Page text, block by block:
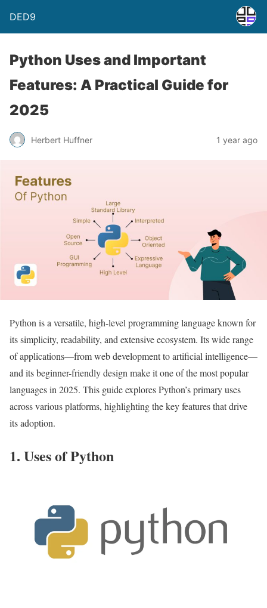
DED9
Python Uses and Important
Features: A Practical Guide for
2025
Herbert Huffner 1 year ago
Python is a versatile, high-level programming language known for
its simplicity, readability, and extensive ecosystem. Its wide range
of applications—from web development to artificial intelligence—
and its beginner-friendly design make it one of the most popular
languages in 2025. This guide explores Python’s primary uses
across various platforms, highlighting the key features that drive
its adoption.
1. Uses of Python